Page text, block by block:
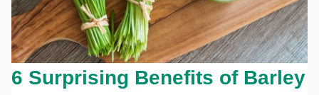
6 Surprising Benefits of Barley